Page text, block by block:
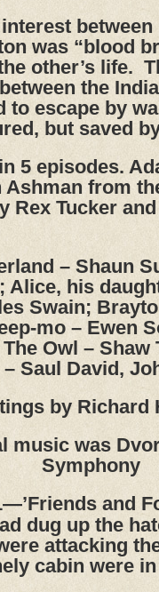
was “blood
other’s life.
the
to escape by
but saved
5 episodes.
Ashman from
Rex Tucker
– Shaun
Alice, his
Swain;
mo – Ewen
Owl – Shaw
Saul David,
by Richard
music was
Symphony
and
dug up the
attacking
cabin were